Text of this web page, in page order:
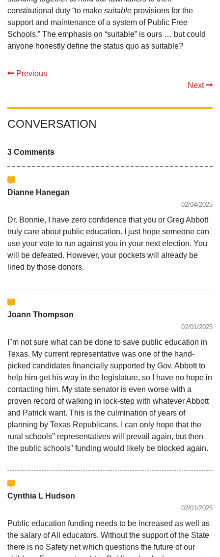
constitutional duty “to make suitable provisions for the
support and maintenance of a system of Public Free
Schools.” The emphasis on “suitable” is ours … but could
anyone honestly define the status quo as suitable?
Previous
Next
CONVERSATION
3 Comments
Dianne Hanegan
02/04/2025
Dr. Bonnie, I have zero confidence that you or Greg Abbott
truly care about public education. I just hope someone can
use your vote to run against you in your next election. You
will be defeated. However, your pockets will already be
lined by those donors.
Joann Thompson
02/01/2025
I''m not sure what can be done to save public education in
Texas. My current representative was one of the hand-
picked candidates financially supported by Gov. Abbott to
help him get his way in the legislature, so I have no hope in
contacting him. My state senator is even worse with a
proven record of walking in lock-step with whatever Abbott
and Patrick want. This is the culmination of years of
planning by Texas Republicans. I can only hope that the
rural schools'' representatives will prevail again, but then
the public schools'' funding would likely be blocked again.
Cynthia L Hudson
02/01/2025
Public education funding needs to be increased as well as
the salary of All educators. Without the support of the State
there is no Safety net which questions the future of our